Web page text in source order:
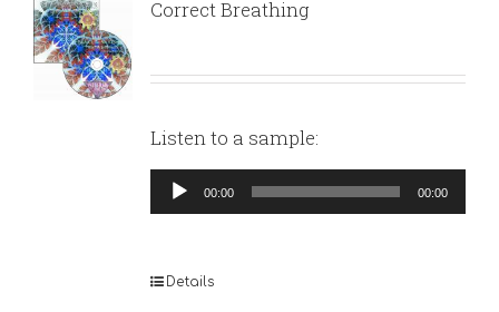
Correct Breathing
Listen to a sample:
Audio
Player
00:00 00:00
Details